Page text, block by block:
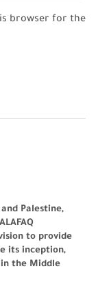
browser for the
Palestine,
to provide
its inception,
in the Middle